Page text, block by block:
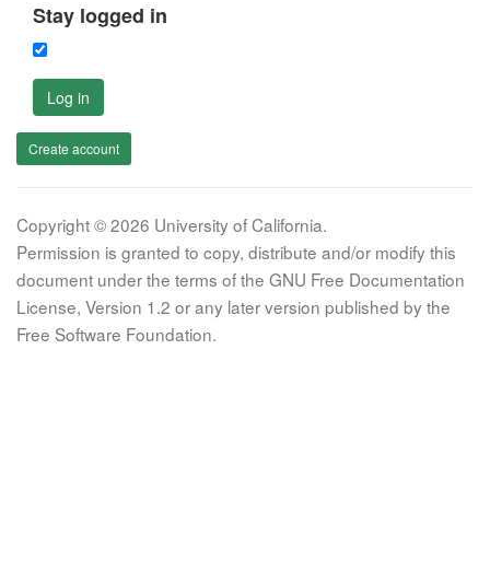
Stay logged in
Log in
Create account
Copyright © 2026 University of California.
Permission is granted to copy, distribute and/or modify this
document under the terms of the GNU Free Documentation
License, Version 1.2 or any later version published by the
Free Software Foundation.